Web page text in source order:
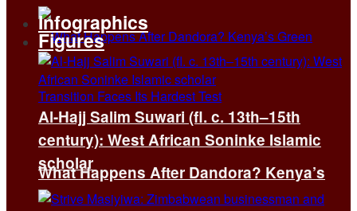
What Happens After Dandora? Kenya’s
Infographics
Figures
Al-Hajj Salim Suwari (fl. c. 13th–15th
century): West African Soninke Islamic
scholar